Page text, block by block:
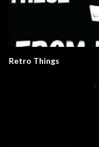
Retro Things